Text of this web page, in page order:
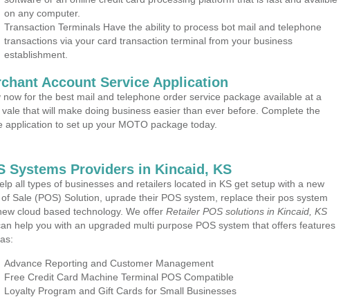
on any computer.
Transaction Terminals Have the ability to process bot mail and telephone
transactions via your card transaction terminal from your business
establishment.
Account Service Application
now for the best mail and telephone order service package available at a
that will make doing business easier than ever before. Complete the
application to set up your MOTO package today.
Systems Providers in Kincaid, KS
all types of businesses and retailers located in KS get setup with a new
of Sale (POS) Solution, uprade their POS system, replace their pos system
cloud based technology. We offer Retailer POS solutions in Kincaid, KS
help you with an upgraded multi purpose POS system that offers features
Advance Reporting and Customer Management
Free Credit Card Machine Terminal POS Compatible
Loyalty Program and Gift Cards for Small Businesses